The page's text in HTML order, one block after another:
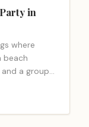
in
where
beach
a group
places-